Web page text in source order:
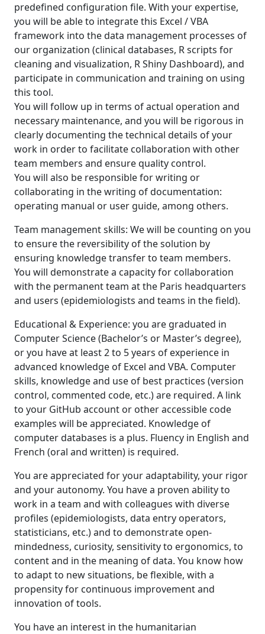
predefined configuration file. With your expertise,
you will be able to integrate this Excel / VBA
framework into the data management processes of
our organization (clinical databases, R scripts for
cleaning and visualization, R Shiny Dashboard), and
participate in communication and training on using
this tool.
You will follow up in terms of actual operation and
necessary maintenance, and you will be rigorous in
clearly documenting the technical details of your
work in order to facilitate collaboration with other
team members and ensure quality control.
You will also be responsible for writing or
collaborating in the writing of documentation:
operating manual or user guide, among others.
Team management skills: We will be counting on you
to ensure the reversibility of the solution by
ensuring knowledge transfer to team members.
You will demonstrate a capacity for collaboration
with the permanent team at the Paris headquarters
and users (epidemiologists and teams in the field).
Educational & Experience: you are graduated in
Computer Science (Bachelor’s or Master’s degree),
or you have at least 2 to 5 years of experience in
advanced knowledge of Excel and VBA. Computer
skills, knowledge and use of best practices (version
control, commented code, etc.) are required. A link
to your GitHub account or other accessible code
examples will be appreciated. Knowledge of
computer databases is a plus. Fluency in English and
French (oral and written) is required.
You are appreciated for your adaptability, your rigor
and your autonomy. You have a proven ability to
work in a team and with colleagues with diverse
profiles (epidemiologists, data entry operators,
statisticians, etc.) and to demonstrate open-
mindedness, curiosity, sensitivity to ergonomics, to
content and in the meaning of data. You know how
to adapt to new situations, be flexible, with a
propensity for continuous improvement and
innovation of tools.
You have an interest in the humanitarian